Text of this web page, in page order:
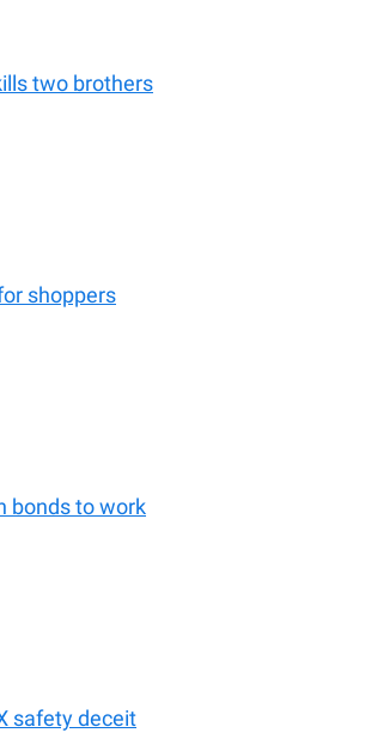
two brothers
shoppers
bonds to work
safety deceit